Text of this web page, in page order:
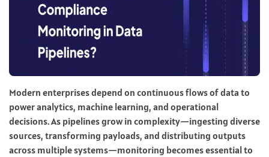
Modern enterprises depend on continuous flows of data to
power analytics, machine learning, and operational
decisions. As pipelines grow in complexity—ingesting diverse
sources, transforming payloads, and distributing outputs
across multiple systems—monitoring becomes essential to